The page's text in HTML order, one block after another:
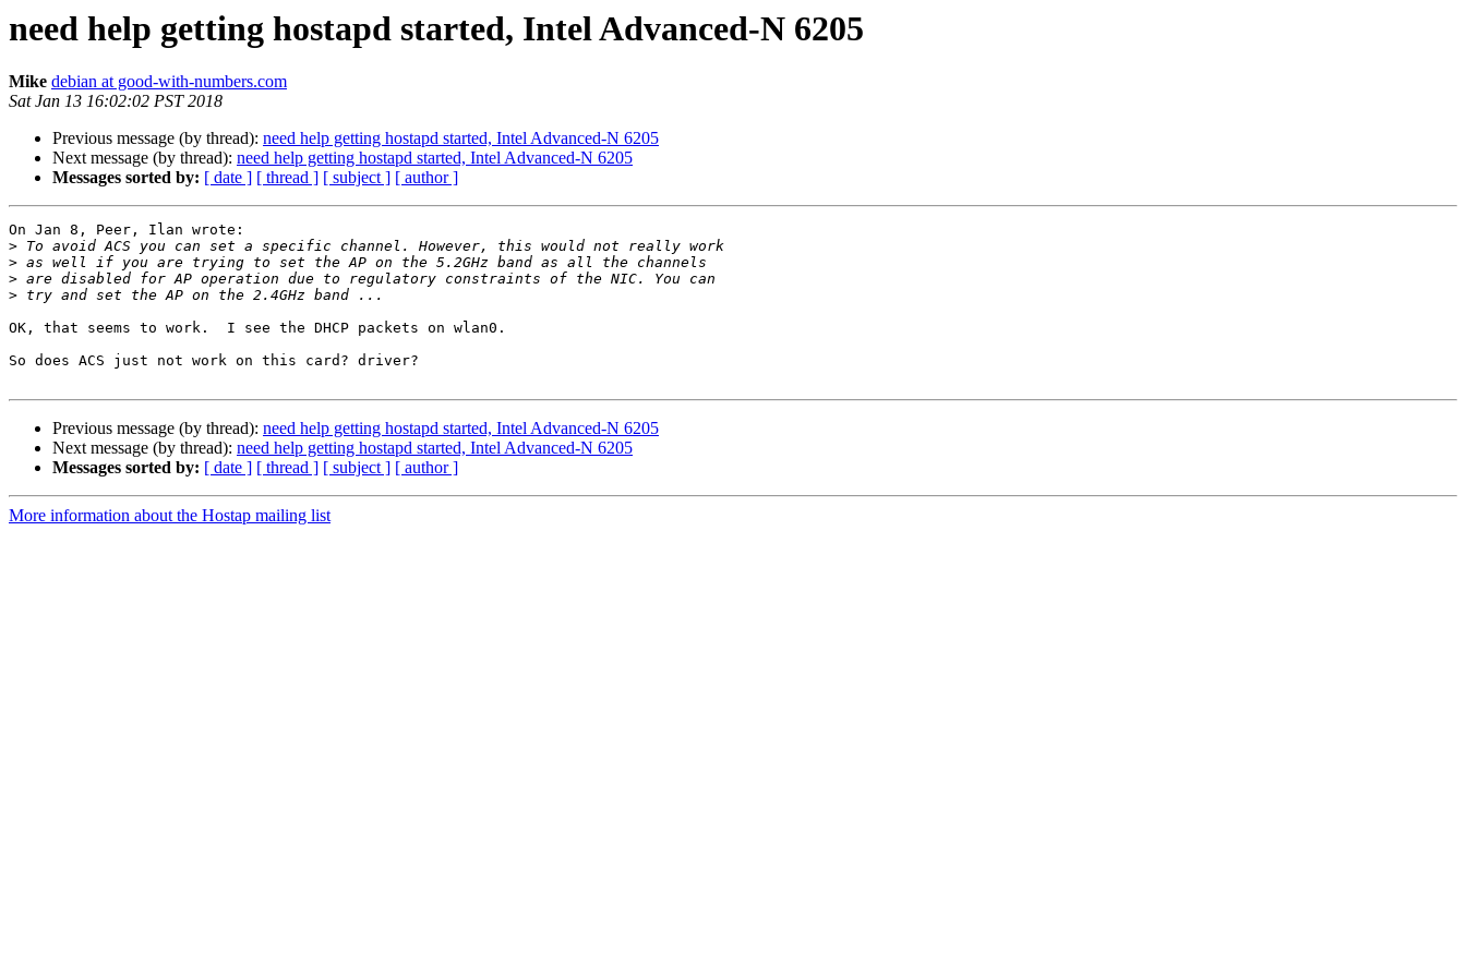
need help getting hostapd started, Intel Advanced-N 6205
Mike debian at good-with-numbers.com
Sat Jan 13 16:02:02 PST 2018
Previous message (by thread): need help getting hostapd started, Intel Advanced-N 6205
Next message (by thread): need help getting hostapd started, Intel Advanced-N 6205
Messages sorted by: [ date ] [ thread ] [ subject ] [ author ]
On Jan 8, Peer, Ilan wrote:
>
>
>
>
OK, that seems to work.  I see the DHCP packets on wlan0.
So does ACS just not work on this card? driver?
Previous message (by thread): need help getting hostapd started, Intel Advanced-N 6205
Next message (by thread): need help getting hostapd started, Intel Advanced-N 6205
Messages sorted by: [ date ] [ thread ] [ subject ] [ author ]
More information about the Hostap mailing list